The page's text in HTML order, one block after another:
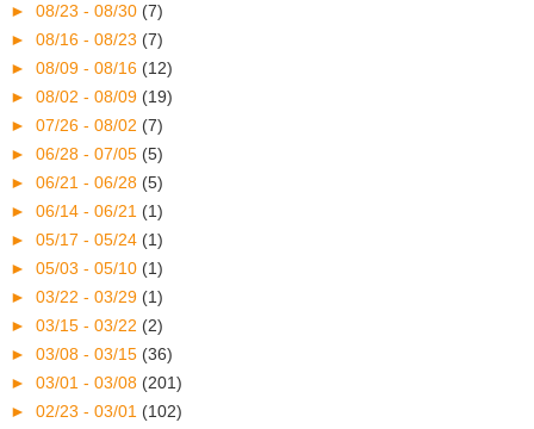
► 08/23 - 08/30 (7)
► 08/16 - 08/23 (7)
► 08/09 - 08/16 (12)
► 08/02 - 08/09 (19)
► 07/26 - 08/02 (7)
► 06/28 - 07/05 (5)
► 06/21 - 06/28 (5)
► 06/14 - 06/21 (1)
► 05/17 - 05/24 (1)
► 05/03 - 05/10 (1)
► 03/22 - 03/29 (1)
► 03/15 - 03/22 (2)
► 03/08 - 03/15 (36)
► 03/01 - 03/08 (201)
► 02/23 - 03/01 (102)